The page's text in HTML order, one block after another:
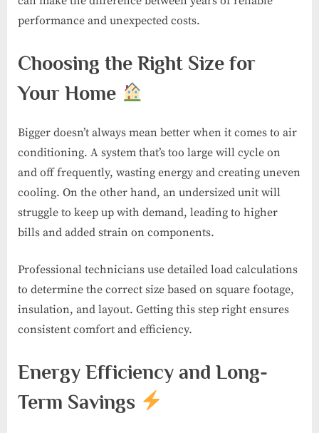
performance and unexpected costs.
Choosing the Right Size for
Your Home
Bigger doesn’t always mean better when it comes to air
conditioning. A system that’s too large will cycle on
and off frequently, wasting energy and creating uneven
cooling. On the other hand, an undersized unit will
struggle to keep up with demand, leading to higher
bills and added strain on components.
Professional technicians use detailed load calculations
to determine the correct size based on square footage,
insulation, and layout. Getting this step right ensures
consistent comfort and efficiency.
Energy Efficiency and Long-
Term Savings